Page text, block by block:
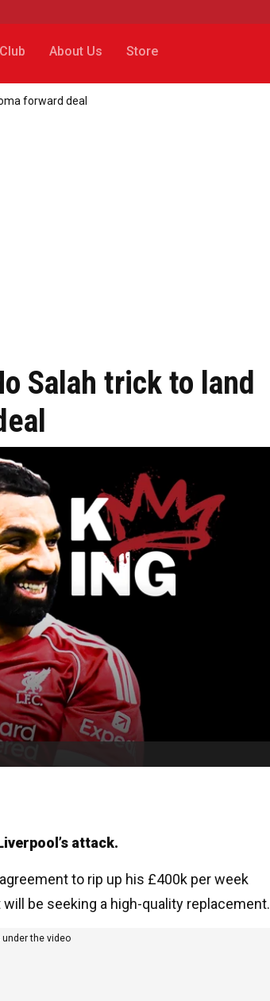
Club About Us Store
forward deal
Salah trick to land
attack.
to rip up his £400k per week
be seeking a high-quality replacement.
the video